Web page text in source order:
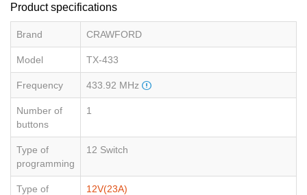
Product specifications
Brand CRAWFORD
Model TX-433
Frequency 433.92 MHz
Number of
buttons
1
Type of
programming
12 Switch
Type of
12V(23A)